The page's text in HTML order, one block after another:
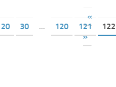
«
20 30 ... 120 121 122
»